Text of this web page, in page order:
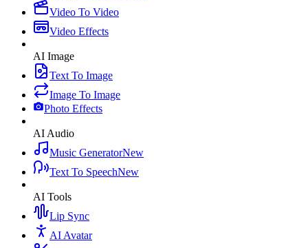
Video To Video
Video Effects
AI Image
Text To Image
Image To Image
Photo Effects
AI Audio
Music GeneratorNew
Text To SpeechNew
AI Tools
Lip Sync
AI Avatar